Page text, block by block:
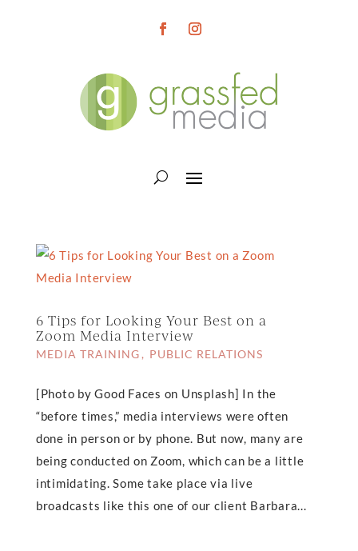
6 Tips for Looking Your Best on a
Zoom Media Interview
MEDIA TRAINING PUBLIC RELATIONS
[Photo by Good Faces on Unsplash] In the
“before times,” media interviews were often
done in person or by phone. But now, many are
being conducted on Zoom, which can be a little
intimidating. Some take place via live
broadcasts like this one of our client Barbara...